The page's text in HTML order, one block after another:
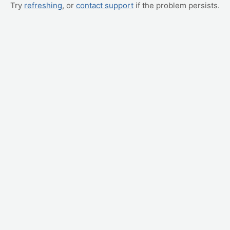
Try refreshing, or contact support if the problem persists.